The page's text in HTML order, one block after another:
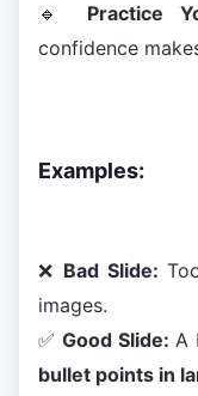
🔹 Practice
confidence
Examples:
❌ Bad Slide:
images.
✅ Good Slide: A
bullet points in